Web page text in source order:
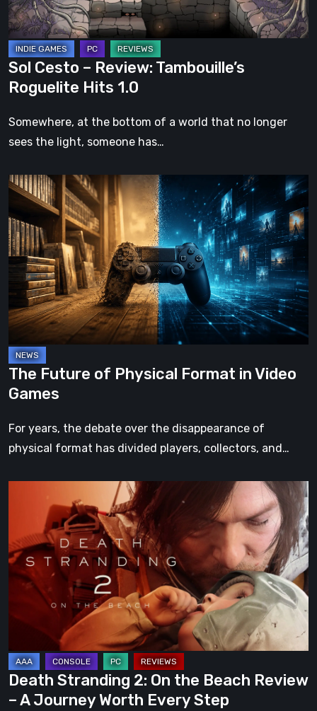
1.0
Sol Cesto – Review: Tambouille’s
Roguelite Hits 1.0
Somewhere, at the bottom of a world that no longer
sees the light, someone has…
The
Future
of
Physical
Format
Video
Games
The Future of Physical Format in Video
Games
For years, the debate over the disappearance of
physical format has divided players, collectors, and…
Stranding
On
the
Beach
A
Journey
Worth
Every
Death Stranding 2: On the Beach Review
– A Journey Worth Every Step